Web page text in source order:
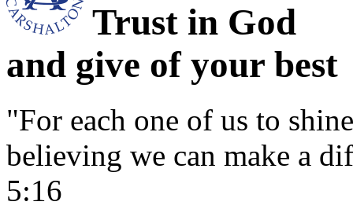
Trust in God
and give of your best
"For each one of us to
believing we can make a
5:16